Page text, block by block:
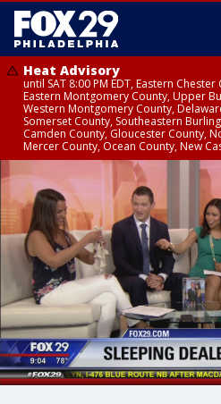
Heat Advisory
until SAT 8:00 PM EDT, Eastern
Eastern Montgomery County, Upper
Western Montgomery County,
Somerset County, Southeastern
Camden County, Gloucester County,
Mercer County, Ocean County, New